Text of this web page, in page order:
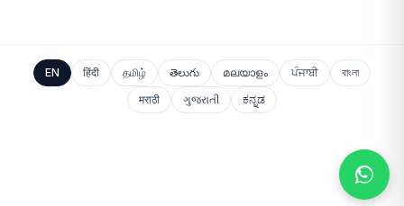
EN हिंदी தமிழ் తెలుగు മലയാളം ਪੰਜਾਬੀ
বাংলা
मराठी
ગુજરાતી ಕನ್ನಡ